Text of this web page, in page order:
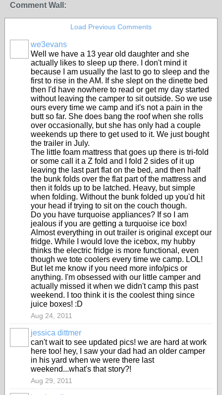
Comment Wall:
Load Previous Comments
we3evans
Well we have a 13 year old daughter and she
actually likes to sleep up there. I don't mind it
because I am usually the last to go to sleep and the
first to rise in the AM. If she slept on the dinette bed
then I'd have nowhere to read or get my day started
without leaving the camper to sit outside. So we use
ours every time we camp and it's not a pain in the
butt so far. She does bang the roof when she rolls
over occasionally, but she has only had a couple
weekends up there to get used to it. We just bought
the trailer in July.
The little foam mattress that goes up there is tri-fold
or some call it a Z fold and I fold 2 sides of it up
leaving the last part flat on the bed, and then half
the bunk folds over the flat part of the mattress and
then it folds up to be latched. Heavy, but simple
when folding. Without the bunk folded up you'd hit
your head if trying to sit on the couch though.
Do you have turquoise appliances? If so I am
jealous if you are getting a turquoise ice box!
Almost everything in out trailer is original except our
fridge. While I would love the icebox, my hubby
thinks the electric fridge is more functional, even
though we tote coolers every time we camp. LOL!
But let me know if you need more info/pics or
anything. I'm obsessed with our little camper and
actually missed it when we didn't camp this past
weekend. I too think it is the coolest thing since
juice boxes! :D
Aug 24, 2011
jessica dittmer
can't wait to see updated pics! we are hard at work
here too! hey, I saw your dad had an older camper
in his yard when we were there last
weekend...what's that story?!
Aug 29, 2011